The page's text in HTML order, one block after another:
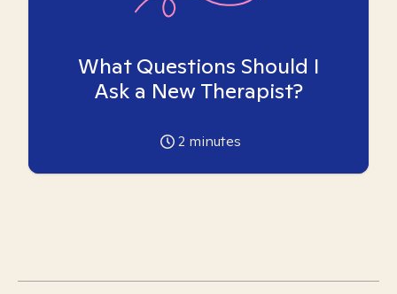
What Questions Should I
Ask a New Therapist?
2 minutes